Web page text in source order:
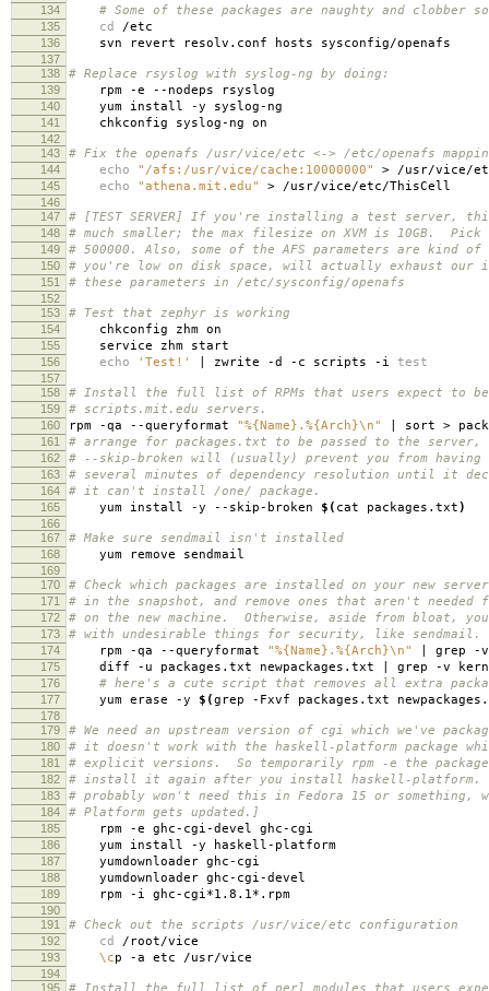
134 # Some of these packages are naughty and clobber
135 cd /etc
136 svn revert resolv.conf hosts sysconfig/openafs
137
138
# Replace rsyslog with syslog-ng by doing:
139 rpm -e --nodeps rsyslog
140 yum install -y syslog-ng
141 chkconfig syslog-ng on
142
143
# Fix the openafs /usr/vice/etc <-> /etc/openafs
144 echo "/afs:/usr/vice/cache:10000000" > /usr/vice/
145 echo "athena.mit.edu" > /usr/vice/etc/ThisCell
146
147
# [TEST SERVER] If you're installing a test server,
148 # much smaller; the max filesize on XVM is 10GB. Pick
149 # 500000. Also, some of the AFS parameters are kind
150 # you're low on disk space, will actually exhaust our
151 # these parameters in /etc/sysconfig/openafs
152
153
# Test that zephyr is working
154 chkconfig zhm on
155 service zhm start
156 echo 'Test!' | zwrite -d -c scripts -i test
157
158
# Install the full list of RPMs that users expect to
159 # scripts.mit.edu servers.
160 rpm -qa --queryformat "%{Name}.%{Arch}\n" | sort >
161 # arrange for packages.txt to be passed to the server,
162 # --skip-broken will (usually) prevent you from
163 # several minutes of dependency resolution until it
164 # it can't install /one/ package.
165 yum install -y --skip-broken $( cat packages.txt)
166
167
# Make sure sendmail isn't installed
168 yum remove sendmail
169
170
# Check which packages are installed on your new
171 # in the snapshot, and remove ones that aren't needed
172 # on the new machine. Otherwise, aside from bloat, you
173 # with undesirable things for security, like sendmail.
174 rpm -qa --queryformat "%{Name}.%{Arch}\n" | grep -v
175 diff -u packages.txt newpackages.txt | grep -v
176 # here's a cute script that removes all extra
177 yum erase -y $(grep -Fxvf packages.txt
178
179
# We need an upstream version of cgi which we've
180 # it doesn't work with the haskell-platform package
181 # explicit versions. So temporarily rpm -e the
182 # install it again after you install haskell-platform.
183 # probably won't need this in Fedora 15 or something,
184 # Platform gets updated.]
185 rpm -e ghc-cgi-devel ghc-cgi
186 yum install -y haskell-platform
187 yumdownloader ghc-cgi
188 yumdownloader ghc-cgi-devel
189 rpm -i ghc-cgi*1.8.1*.rpm
190
191
# Check out the scripts /usr/vice/etc configuration
192 cd /root/vice
193 \cp -a etc /usr/vice
194
195
# Install the full list of perl modules that users